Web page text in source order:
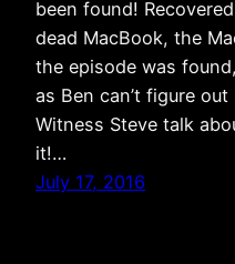
been found!
dead MacBook, the
the episode was
as Ben can’t figure out
Witness Steve talk
it!…
July 17, 2016